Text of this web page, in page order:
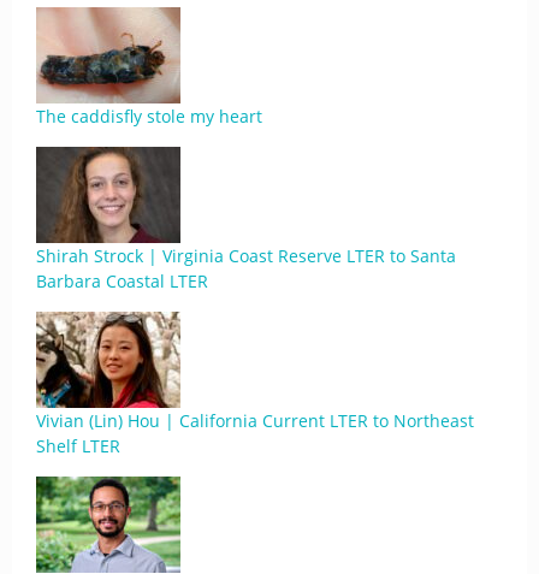
The caddisfly stole my heart
Shirah Strock | Virginia Coast Reserve LTER to Santa
Barbara Coastal LTER
Vivian (Lin) Hou | California Current LTER to Northeast
Shelf LTER